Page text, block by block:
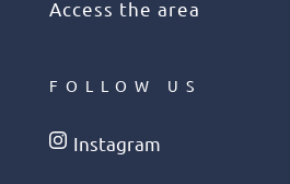
Access the area
FOLLOW US
Instagram